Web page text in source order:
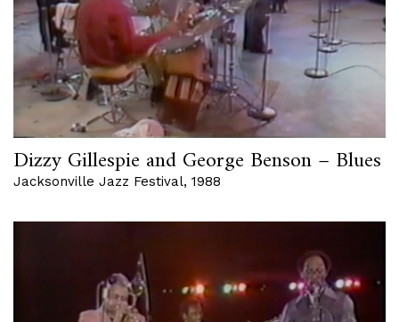
Dizzy Gillespie and George Benson – Blues
Jacksonville Jazz Festival, 1988